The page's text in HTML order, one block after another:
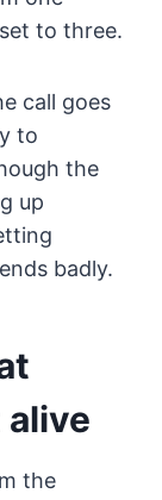
to three.
call goes
to
the
up
badly.
the